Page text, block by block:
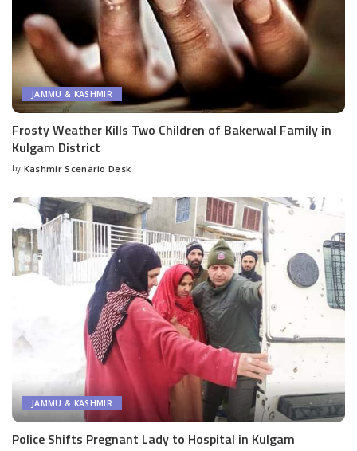
JAMMU & KASHMIR
Frosty Weather Kills Two Children of Bakerwal Family in
Kulgam District
Posted
by Kashmir Scenario Desk
JAMMU & KASHMIR
Police Shifts Pregnant Lady to Hospital in Kulgam